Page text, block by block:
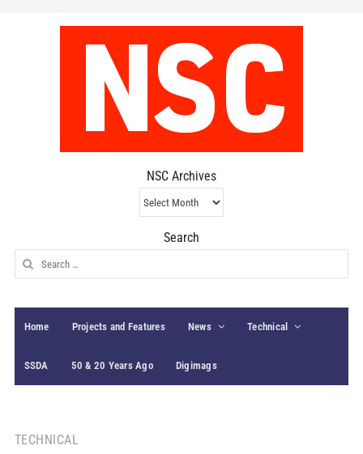
NSC Archives
NSC
Archives
Search
Search
for:
Home Projects and Features News Technical
SSDA 50 & 20 Years Ago Digimags
TECHNICAL